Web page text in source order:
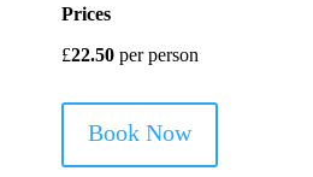
Prices
£22.50 per person
Book Now